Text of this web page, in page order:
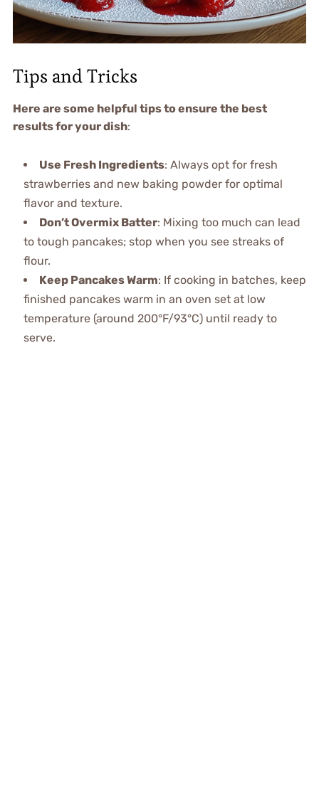
Tips and Tricks
Here are some helpful tips to ensure the best
results for your dish:
Use Fresh Ingredients: Always opt for fresh
strawberries and new baking powder for optimal
flavor and texture.
Don’t Overmix Batter: Mixing too much can lead
to tough pancakes; stop when you see streaks of
flour.
Keep Pancakes Warm: If cooking in batches, keep
finished pancakes warm in an oven set at low
temperature (around 200°F/93°C) until ready to
serve.